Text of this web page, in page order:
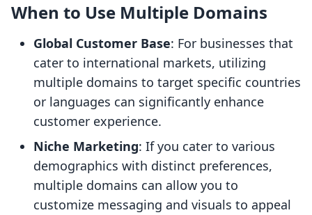
When to Use Multiple Domains
Global Customer Base: For businesses that
cater to international markets, utilizing
multiple domains to target specific countries
or languages can significantly enhance
customer experience.
Niche Marketing: If you cater to various
demographics with distinct preferences,
multiple domains can allow you to
customize messaging and visuals to appeal